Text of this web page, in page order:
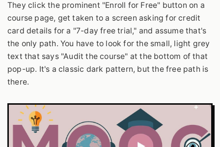
They click the prominent "Enroll for Free" button on a
course page, get taken to a screen asking for credit
card details for a "7-day free trial," and assume that's
the only path. You have to look for the small, light grey
text that says "Audit the course" at the bottom of that
pop-up. It's a classic dark pattern, but the free path is
there.